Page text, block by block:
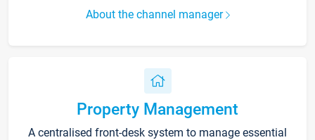
About the channel manager
Property Management
A centralised front-desk system to manage essential